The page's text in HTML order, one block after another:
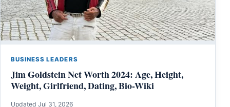
BUSINESS LEADERS
Jim Goldstein Net Worth 2024: Age, Height,
Weight, Girlfriend, Dating, Bio-Wiki
Updated Jul 31, 2026